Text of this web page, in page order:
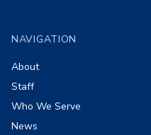
NAVIGATION
About
Staff
Who We Serve
News